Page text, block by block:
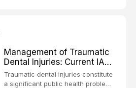
Management of Traumatic
Dental Injuries: Current IADT
Guidelines and Clinical
Protocols
Traumatic dental injuries constitute
a significant public health problem,